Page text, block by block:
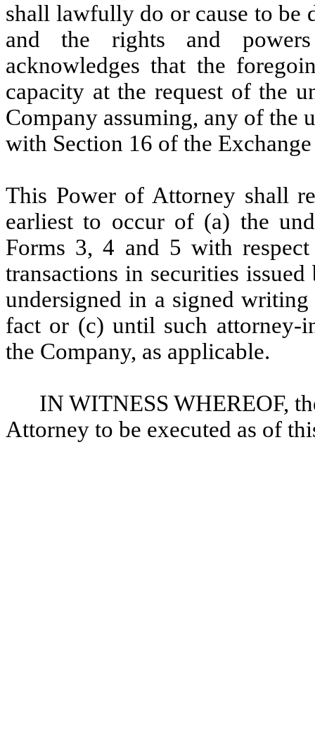
shall lawfully do or cause to be
and the rights and powers
acknowledges that the
capacity at the request of the
Company assuming, any of the
with Section 16 of the
This Power of Attorney shall
earliest to occur of (a) the
Forms 3, 4 and 5 with
transactions in securities
undersigned in a signed
fact or (c) until such attorney-
the Company, as applicable.
IN WITNESS WHEREOF,
Attorney to be executed as of